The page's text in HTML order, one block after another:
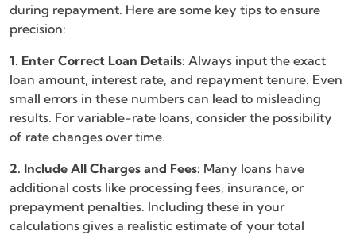
during repayment. Here are some key tips to ensure
precision:
1. Enter Correct Loan Details: Always input the exact
loan amount, interest rate, and repayment tenure. Even
small errors in these numbers can lead to misleading
results. For variable-rate loans, consider the possibility
of rate changes over time.
2. Include All Charges and Fees: Many loans have
additional costs like processing fees, insurance, or
prepayment penalties. Including these in your
calculations gives a realistic estimate of your total